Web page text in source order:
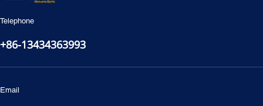
Telephone
+86-13434363993
Email